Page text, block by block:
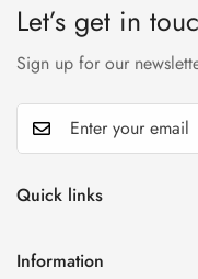
Let’s get in
Sign up for our
Quick links
Information